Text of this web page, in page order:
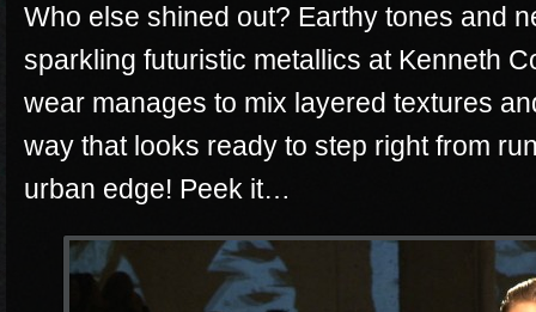
Who else shined out? Earthy tones and
sparkling futuristic metallics at Kenneth
wear manages to mix layered textures
way that looks ready to step right from
urban edge! Peek it…